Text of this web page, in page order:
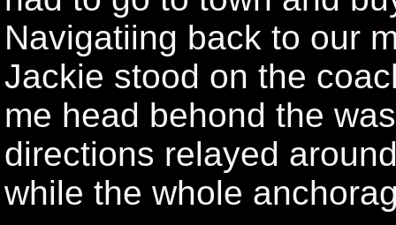
Navigatiing back to our
Jackie stood on the
me head behond the
directions relayed
while the whole